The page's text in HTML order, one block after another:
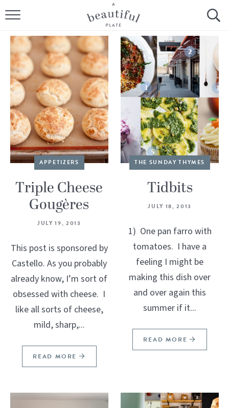
HOME
BROWSE ALL RECIPES
SOURDOUGH
COOKING TUTORIALS + HOW-TO’S
LIFESTYLE
SHOP
ABOUT
APPETIZERS
Triple Cheese
Gougères
JULY 19, 2013
This post is sponsored by
Castello. As you probably
already know, I’m sort of
obsessed with cheese. I
like all sorts of cheese,
mild, sharp,...
READ MORE
THE SUNDAY THYMES
Tidbits
JULY 18, 2013
1) One pan farro with
tomatoes. I have a
feeling I might be
making this dish over
and over again this
summer if it...
READ MORE